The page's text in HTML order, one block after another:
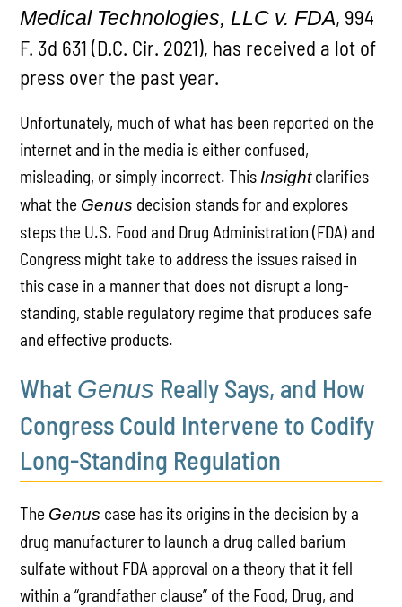
Medical Technologies, LLC v. FDA, 994
F. 3d 631 (D.C. Cir. 2021), has received a lot of
press over the past year.
Unfortunately, much of what has been reported on the
internet and in the media is either confused,
misleading, or simply incorrect. This Insightclarifies
what the Genus decision stands for and explores
steps the U.S. Food and Drug Administration (FDA) and
Congress might take to address the issues raised in
this case in a manner that does not disrupt a long-
standing, stable regulatory regime that produces safe
and effective products.
What Genus Really Says, and How
Congress Could Intervene to Codify
Long-Standing Regulation
The Genus case has its origins in the decision by a
drug manufacturer to launch a drug called barium
sulfate without FDA approval on a theory that it fell
within a “grandfather clause” of the Food, Drug, and